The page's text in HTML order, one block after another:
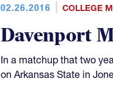
02.26.2016 COLLEGE
Davenport
In a matchup that two
on Arkansas State in